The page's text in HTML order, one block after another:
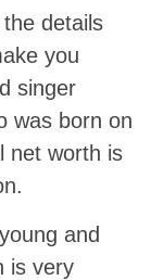
details
you
singer
was born on
net worth is
and
is very